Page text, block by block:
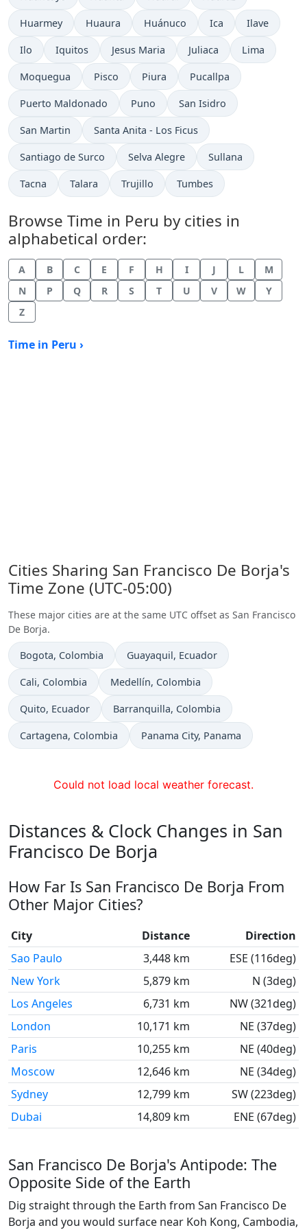
Time now in
Huarmey Time now in
Huaura Time now in
Huánuco Time now in
Ica Time now in
Ilave
Time now in
Ilo Time now in
Iquitos Time now in
Jesus Maria Time now in
Juliaca Time now in
Lima
Time now in
Moquegua Time now in
Pisco Time now in
Piura Time now in
Pucallpa
Time now in
Puerto Maldonado Time now in
Puno Time now in
San Isidro
Time now in
San Martin Time now in
Santa Anita - Los Ficus
Time now in
Santiago de Surco Time now in
Selva Alegre Time now in
Sullana
Time now in
Tacna Time now in
Talara Time now in
Trujillo Time now in
Tumbes
Browse Time in Peru by cities in
alphabetical order:
A B C E F H I J L
M
N
P Q R S T U V W
Y
Z
Time in Peru ›
Cities Sharing San Francisco De Borja's
Time Zone (UTC-05:00)
These major cities are at the same UTC offset as San Francisco
De Borja.
Time now in
Bogota, Colombia Time now in
Guayaquil, Ecuador
Time now in
Cali, Colombia Time now in
Medellín, Colombia
Time now in
Quito, Ecuador Time now in
Barranquilla, Colombia
Time now in
Cartagena, Colombia Time now in
Panama City, Panama
Could not load local weather forecast.
Distances & Clock Changes in San
Francisco De Borja
How Far Is San Francisco De Borja From
Other Major Cities?
City Distance
Direction
Sao Paulo
3,448 km
ESE (116deg)
New York
5,879 km
N (3deg)
Los Angeles
6,731 km
NW (321deg)
London
10,171 km
NE (37deg)
Paris
10,255 km
NE (40deg)
Moscow
12,646 km
NE (34deg)
Sydney
12,799 km
SW (223deg)
Dubai
14,809 km ENE (67deg)
San Francisco De Borja's Antipode: The
Opposite Side of the Earth
Dig straight through the Earth from San Francisco De
Borja and you would surface near Koh Kong, Cambodia,